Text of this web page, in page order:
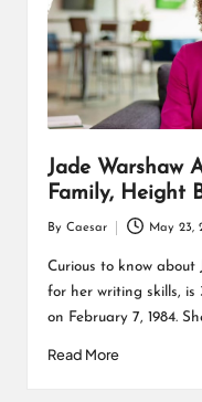
Jade Warshaw
Family, Height
Posted
by
By Caesar May 23,
Curious to know about
for her writing skills, is
on February 7, 1984.
Read More